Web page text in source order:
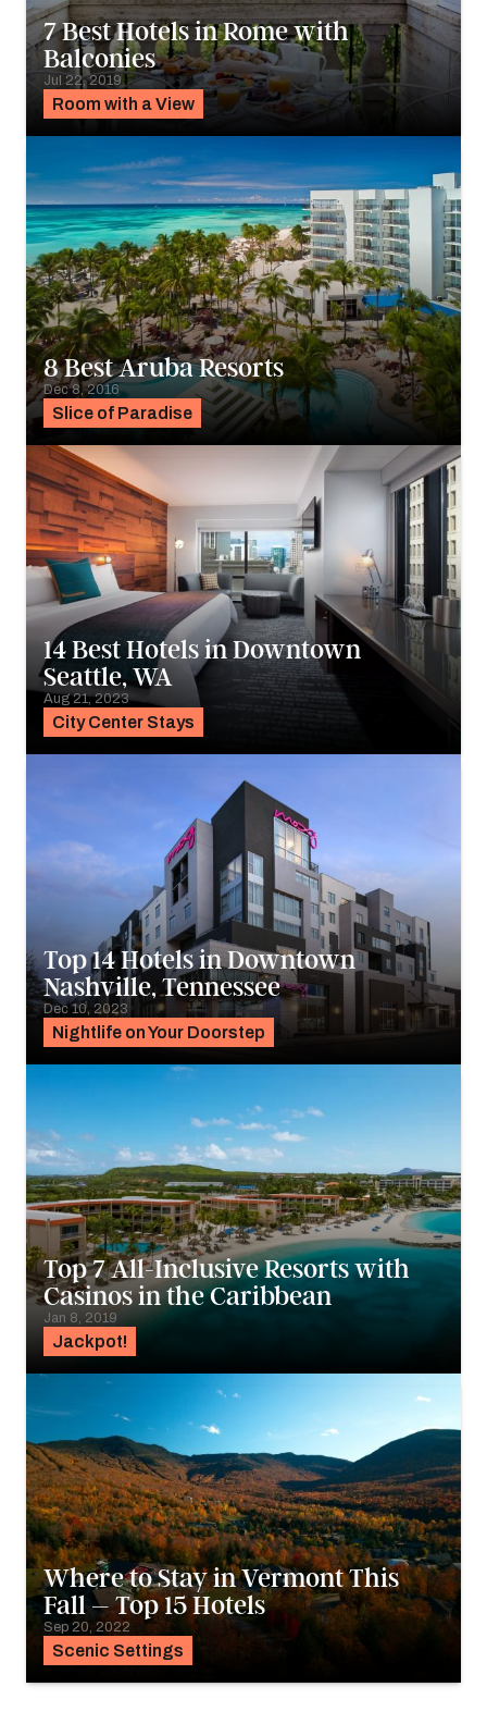
Room with a View
7 Best Hotels in Rome with
Balconies
Jul 22, 2019
Slice of Paradise
8 Best Aruba Resorts
Dec 8, 2016
City Center Stays
14 Best Hotels in Downtown
Seattle, WA
Aug 21, 2023
Nightlife on Your Doorstep
Top 14 Hotels in Downtown
Nashville, Tennessee
Dec 10, 2023
Jackpot!
Top 7 All-Inclusive Resorts with
Casinos in the Caribbean
Jan 8, 2019
Scenic Settings
Where to Stay in Vermont This
Fall – Top 15 Hotels
Sep 20, 2022